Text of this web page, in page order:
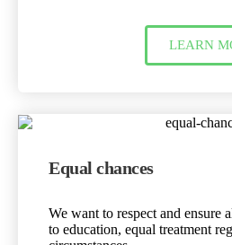
LEARN
Equal chances
We want to respect and ensure
to education, equal treatment